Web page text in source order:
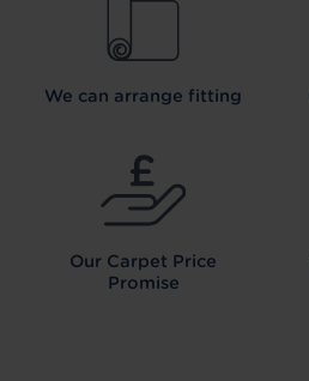
We can arrange fitting
Our Carpet Price
Promise